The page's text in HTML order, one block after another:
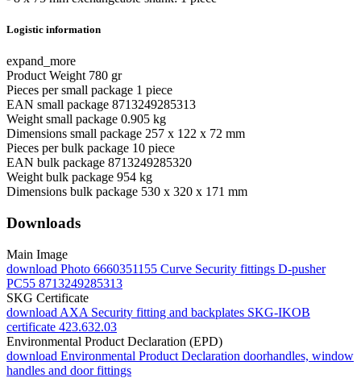
Logistic information
expand_more
Product Weight 780 gr
Pieces per small package 1 piece
EAN small package 8713249285313
Weight small package 0.905 kg
Dimensions small package 257 x 122 x 72 mm
Pieces per bulk package 10 piece
EAN bulk package 8713249285320
Weight bulk package 954 kg
Dimensions bulk package 530 x 320 x 171 mm
Downloads
Main Image
download Photo 6660351155 Curve Security fittings D-pusher
PC55 8713249285313
SKG Certificate
download AXA Security fitting and backplates SKG-IKOB
certificate 423.632.03
Environmental Product Declaration (EPD)
download Environmental Product Declaration doorhandles, window
handles and door fittings